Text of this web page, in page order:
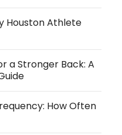
Houston Athlete
a Stronger Back: A
How Often